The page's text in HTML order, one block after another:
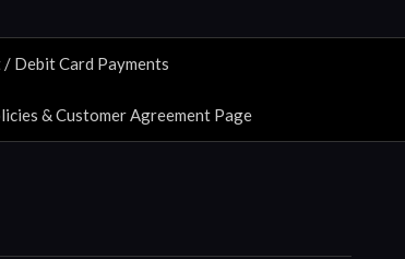
Debit Card Payments
& Customer Agreement Page